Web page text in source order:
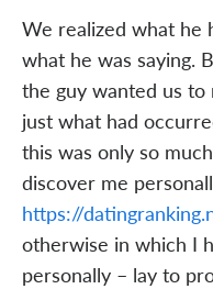
We realized what he
what he was saying.
the guy wanted us
just what had
this was only so
discover me
https://
otherwise in which I
personally – lay to